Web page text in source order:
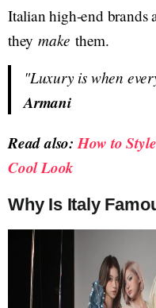
Italian high-end brands
they make them.
"Luxury is when
Armani
Read also:How to
Cool Look
Why Is Italy